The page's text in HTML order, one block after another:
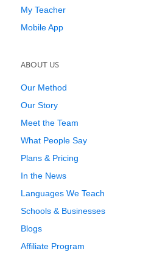
My Teacher
Mobile App
ABOUT US
Our Method
Our Story
Meet the Team
What People Say
Plans & Pricing
In the News
Languages We Teach
Schools & Businesses
Blogs
Affiliate Program